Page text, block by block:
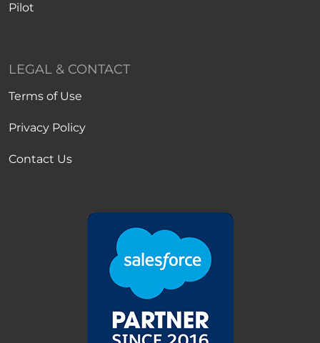
Pilot
LEGAL & CONTACT
Terms of Use
Privacy Policy
Contact Us